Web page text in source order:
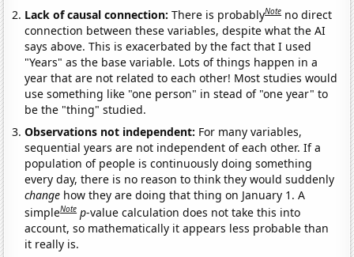
Lack of causal connection:There is probablyNote no direct
connection between these variables, despite what the AI
says above. This is exacerbated by the fact that I used
"Years" as the base variable. Lots of things happen in a
year that are not related to each other! Most studies would
use something like "one person" in stead of "one year" to
be the "thing" studied.
Observations not independent: For many variables,
sequential years are not independent of each other. If a
population of people is continuously doing something
every day, there is no reason to think they would suddenly
change how they are doing that thing on January 1. A
simpleNote p-value calculation does not take this into
account, so mathematically it appears less probable than
it really is.